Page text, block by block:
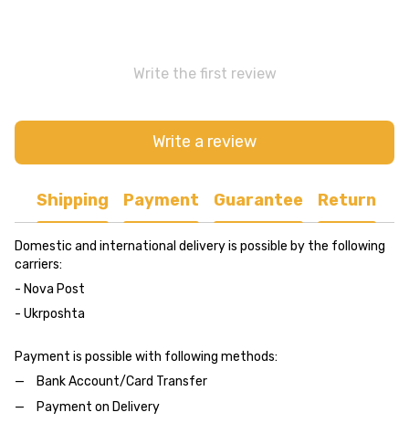
Write the first review
Write a review
Shipping Payment Guarantee Return
Domestic and international delivery is possible by the following
carriers:
- Nova Post
- Ukrposhta
Payment is possible with following methods:
Bank Account/Card Transfer
Payment on Delivery